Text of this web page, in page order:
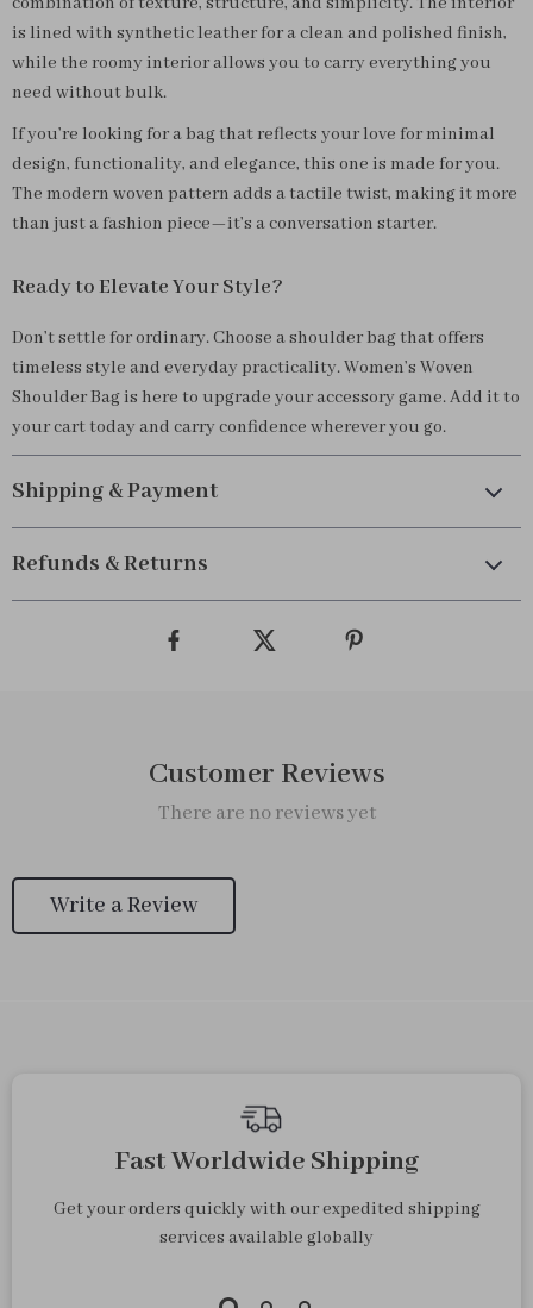
is lined with synthetic leather for a clean and polished finish,
while the roomy interior allows you to carry everything you
need without bulk.
If you’re looking for a bag that reflects your love for minimal
design, functionality, and elegance, this one is made for you.
The modern woven pattern adds a tactile twist, making it more
than just a fashion piece—it’s a conversation starter.
Ready to Elevate Your Style?
Don’t settle for ordinary. Choose a shoulder bag that offers
timeless style and everyday practicality. Women’s Woven
Shoulder Bag is here to upgrade your accessory game. Add it to
your cart today and carry confidence wherever you go.
Shipping & Payment
Refunds & Returns
Customer Reviews
There are no reviews yet
Write a Review
Fast Worldwide Shipping
Get your orders quickly with our expedited shipping
services available globally